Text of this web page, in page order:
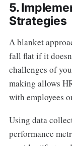
5.
Strategies
A blanket
fall flat if it
challenges of
making allows
with employees
Using data
performance